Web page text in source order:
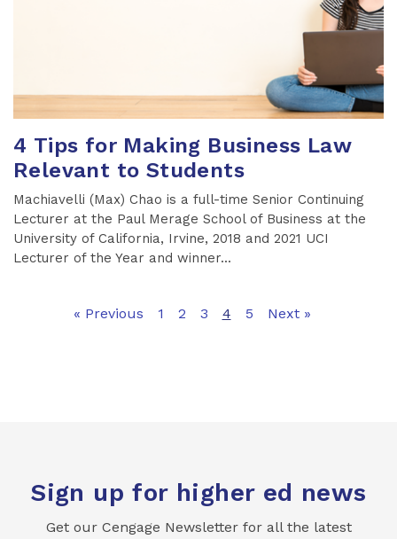
4 Tips for Making Business Law
Relevant to Students
Machiavelli (Max) Chao is a full-time Senior Continuing
Lecturer at the Paul Merage School of Business at the
University of California, Irvine, 2018 and 2021 UCI
Lecturer of the Year and winner...
« Previous 1 2 3 4 5 Next »
Sign up for higher ed news
Get our Cengage Newsletter for all the latest